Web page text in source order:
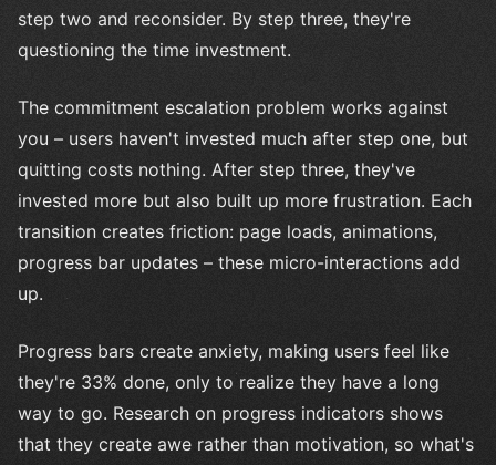
step two and reconsider. By step three, they're
questioning the time investment.
The commitment escalation problem works against
you – users haven't invested much after step one, but
quitting costs nothing. After step three, they've
invested more but also built up more frustration. Each
transition creates friction: page loads, animations,
progress bar updates – these micro-interactions add
up.
Progress bars create anxiety, making users feel like
they're 33% done, only to realize they have a long
way to go. Research on progress indicators shows
that they create awe rather than motivation, so what's